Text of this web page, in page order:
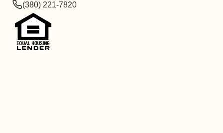
(380) 221-7820